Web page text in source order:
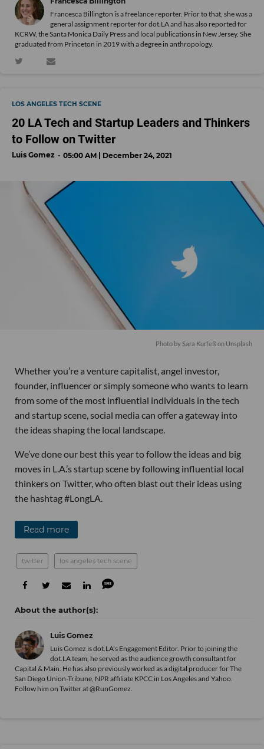
Francesca Billington is a freelance reporter. Prior to that, she was a
general assignment reporter for dot.LA and has also reported for
KCRW, the Santa Monica Daily Press and local publications in New Jersey. She
graduated from Princeton in 2019 with a degree in anthropology.
LOS ANGELES TECH SCENE
20 LA Tech and Startup Leaders and Thinkers
to Follow on Twitter
Luis Gomez 05:00 AM | December 24, 2021
Photo by Sara Kurfeß on Unsplash
Whether you’re a venture capitalist, angel investor,
founder, influencer or simply someone who wants to learn
from some of the most influential individuals in the tech
and startup scene, social media can offer a gateway into
the ideas shaping the local landscape.
We’ve done our best this year to follow the ideas and big
moves in L.A.’s startup scene by following influential local
thinkers on Twitter, who often blast out their ideas using
the hashtag #LongLA.
Read more
twitter los angeles tech scene
Luis Gomez
Luis Gomez is dot.LA's Engagement Editor. Prior to joining the
dot.LA team, he served as the audience growth consultant for
Capital & Main. He has also previously worked as a digital producer for The
San Diego Union-Tribune, NPR affiliate KPCC in Los Angeles and Yahoo.
Follow him on Twitter at @RunGomez.